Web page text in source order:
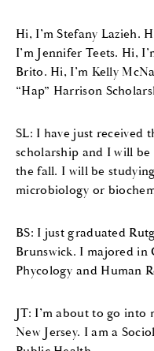
Hi, I’m Stefany Lazieh.
I’m Jennifer Teets. Hi,
Brito. Hi, I’m Kelly
“Hap” Harrison
SL: I have just received
scholarship and I will
the fall. I will be
microbiology or
BS: I just graduated
Brunswick. I majored in
Phycology and Human
JT: I’m about to go into
New Jersey. I am a